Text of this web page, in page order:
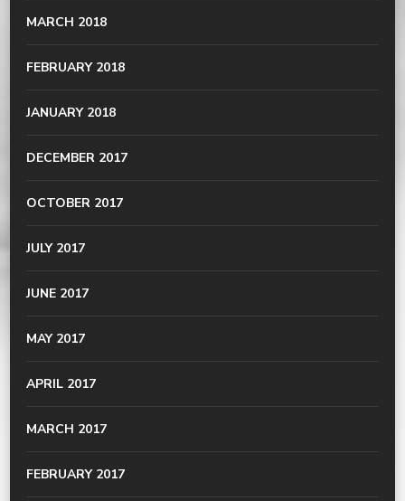
MARCH 2018
FEBRUARY 2018
JANUARY 2018
DECEMBER 2017
OCTOBER 2017
JULY 2017
JUNE 2017
MAY 2017
APRIL 2017
MARCH 2017
FEBRUARY 2017